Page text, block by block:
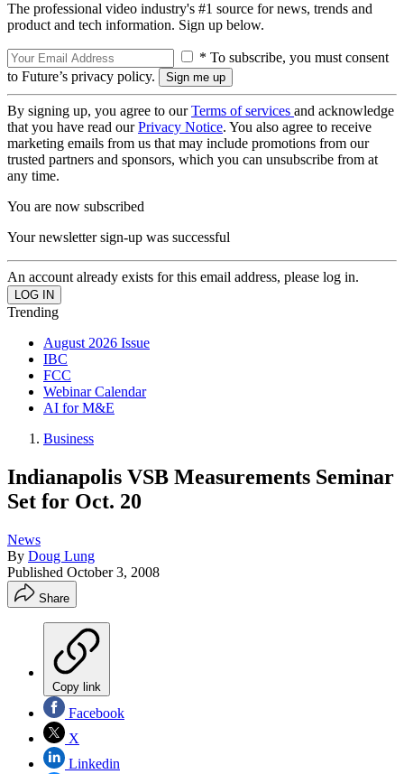
The professional video industry's #1 source for news, trends and
product and tech information. Sign up below.
* To subscribe, you must consent
to Future’s privacy policy.
By signing up, you agree to ourTerms of services and acknowledge
that you have read ourPrivacy Notice. You also agree to receive
marketing emails from us that may include promotions from our
trusted partners and sponsors, which you can unsubscribe from at
any time.
You are now subscribed
Your newsletter sign-up was successful
An account already exists for this email address, please log in.
Trending
August 2026 Issue
IBC
FCC
Webinar Calendar
AI for M&E
Business
Indianapolis VSB Measurements Seminar
Set for Oct. 20
News
By Doug Lung
Published October 3, 2008
Share
Copy link
Facebook
X
Linkedin